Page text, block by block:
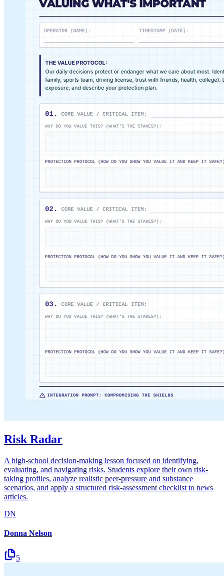
Risk Radar
A high-school decision-making lesson focused on identifying,
evaluating, and navigating risks. Students explore their own risk-
taking profiles, analyze realistic peer-pressure and substance
scenarios, and apply a structured risk-assessment checklist to news
articles.
DN
Donna Nelson
5